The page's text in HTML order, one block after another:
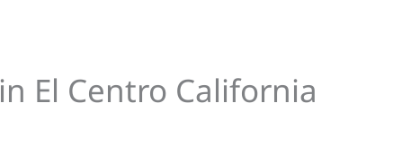
El Centro California